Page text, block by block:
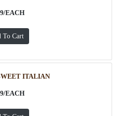
EACH
ITALIAN
EACH